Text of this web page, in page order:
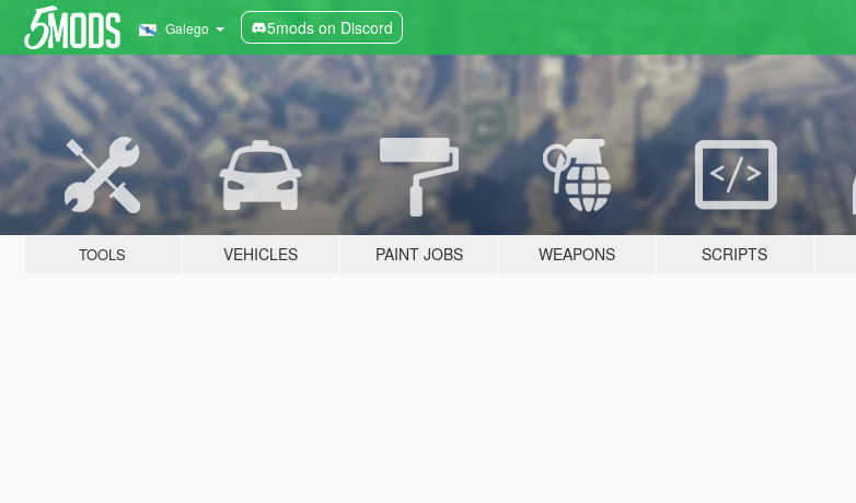
Galego 5mods on Discord
TOOLS VEHICLES PAINT JOBS WEAPONS SCRIPTS